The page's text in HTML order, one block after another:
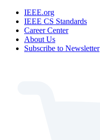
IEEE.org
IEEE CS Standards
Career Center
About Us
Subscribe to Newsletter